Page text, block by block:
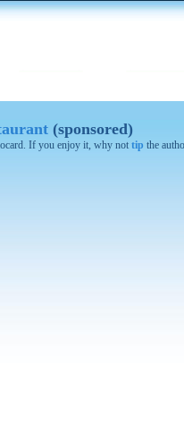
(sponsored)
If you enjoy it, why not tip the